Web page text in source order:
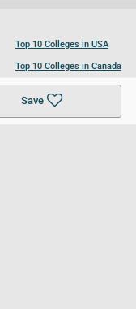
Save
Top 10 Colleges in USA
Top 10 Colleges in Canada
Top 10 Colleges in UK